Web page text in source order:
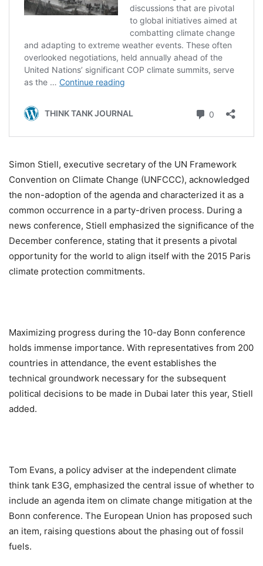
Simon Stiell, executive secretary of the UN Framework
Convention on Climate Change (UNFCCC), acknowledged
the non-adoption of the agenda and characterized it as a
common occurrence in a party-driven process. During a
news conference, Stiell emphasized the significance of the
December conference, stating that it presents a pivotal
opportunity for the world to align itself with the 2015 Paris
climate protection commitments.
Maximizing progress during the 10-day Bonn conference
holds immense importance. With representatives from 200
countries in attendance, the event establishes the
technical groundwork necessary for the subsequent
political decisions to be made in Dubai later this year, Stiell
added.
Tom Evans, a policy adviser at the independent climate
think tank E3G, emphasized the central issue of whether to
include an agenda item on climate change mitigation at the
Bonn conference. The European Union has proposed such
an item, raising questions about the phasing out of fossil
fuels.